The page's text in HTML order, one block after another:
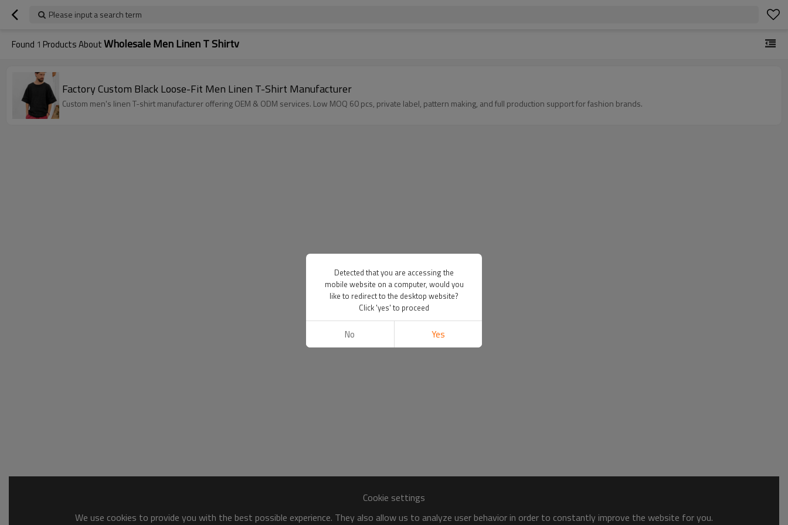
Please input a search term
Found 1 Products AboutWholesale Men Linen T Shirtv
Factory Custom Black Loose-Fit Men Linen T-Shirt Manufacturer
Custom men's linen T-shirt manufacturer offering OEM & ODM services. Low MOQ 60 pcs, private label, pattern making, and full production support for fashion brands.
Cookie settings
We use cookies to provide you with the best possible experience. They also allow us to analyze user behavior in order to constantly improve the website for you.
Detected that you are accessing the
mobile website on a computer, would you
like to redirect to the desktop website?
Click 'yes' to proceed
No Yes